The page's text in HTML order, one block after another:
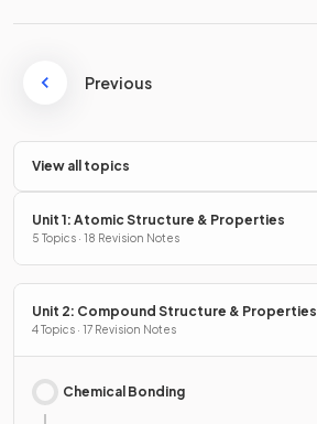
Previous
View all topics
Unit 1: Atomic Structure & Properties
5 Topics · 18 Revision Notes
Unit 2: Compound Structure & Properties
4 Topics · 17 Revision Notes
Chemical Bonding